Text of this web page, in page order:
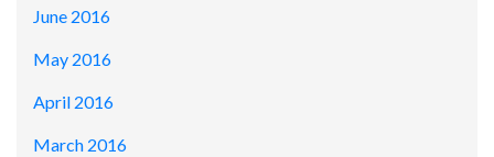
June 2016
May 2016
April 2016
March 2016